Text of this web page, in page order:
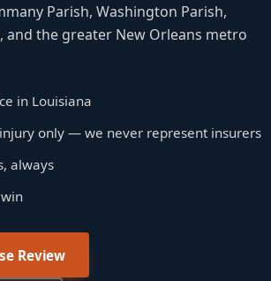
Parish, Washington Parish,
and the greater New Orleans metro
in Louisiana
only — we never represent insurers
always
Review